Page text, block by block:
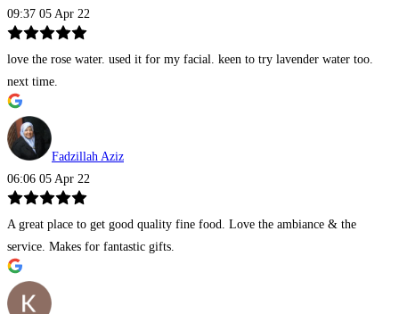
09:37 05 Apr 22
love the rose water. used it for my facial. keen to try lavender water too.
next time.
Fadzillah Aziz
06:06 05 Apr 22
A great place to get good quality fine food. Love the ambiance & the
service. Makes for fantastic gifts.